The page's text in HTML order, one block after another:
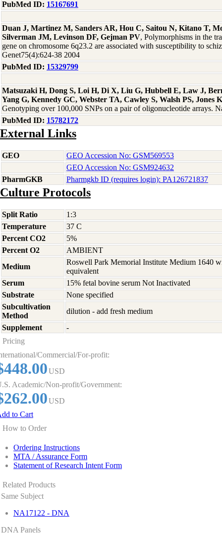
PubMed ID: 15167691
Duan J, Martinez M, Sanders AR, Hou C, Saitou N, Kitano T,
Silverman JM, Levinson DF, Gejman PV, Polymorphisms in the
gene on chromosome 6q23.2 are associated with susceptibility to
Genet75(4):624-38 2004
PubMed ID: 15329799
Matsuzaki H, Dong S, Loi H, Di X, Liu G, Hubbell E, Law J,
Yang G, Kennedy GC, Webster TA, Cawley S, Walsh PS, Jones
Genotyping over 100,000 SNPs on a pair of oligonucleotide arrays.
PubMed ID: 15782172
External Links
GEO
GEO Accession No: GSM569553
GEO Accession No: GSM924632
PharmGKB
Pharmgkb ID (requires login): PA126721837
Culture Protocols
Split Ratio
1:3
Temperature
37 C
Percent CO2
5%
Percent O2
AMBIENT
Medium
Roswell Park Memorial Institute Medium 1640
equivalent
Serum
15% fetal bovine serum Not Inactivated
Substrate
None specified
Subcultivation
Method
dilution - add fresh medium
Supplement
-
Pricing
Commercial/For-profit:
USD
Academic/Non-profit/Government:
USD
to Cart
How to Order
Ordering Instructions
MTA / Assurance Form
Statement of Research Intent Form
Related Products
Same Subject
NA17122 - DNA
DNA Panels